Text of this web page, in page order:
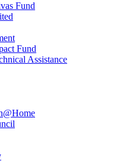
Fund
Fund
Assistance